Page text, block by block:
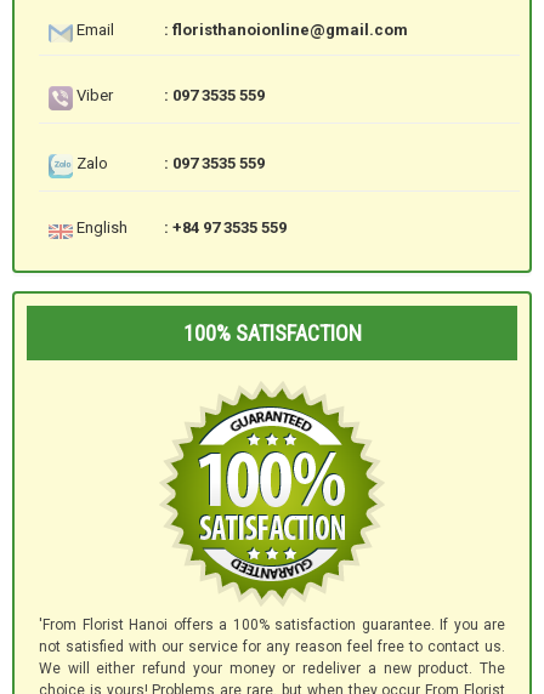
Email : floristhanoionline@gmail.com
Viber : 097 3535 559
Zalo : 097 3535 559
English : +84 97 3535 559
100% SATISFACTION
'From Florist Hanoi offers a 100% satisfaction guarantee. If you are
not satisfied with our service for any reason feel free to contact us.
We will either refund your money or redeliver a new product. The
choice is yours! Problems are rare, but when they occur From Florist